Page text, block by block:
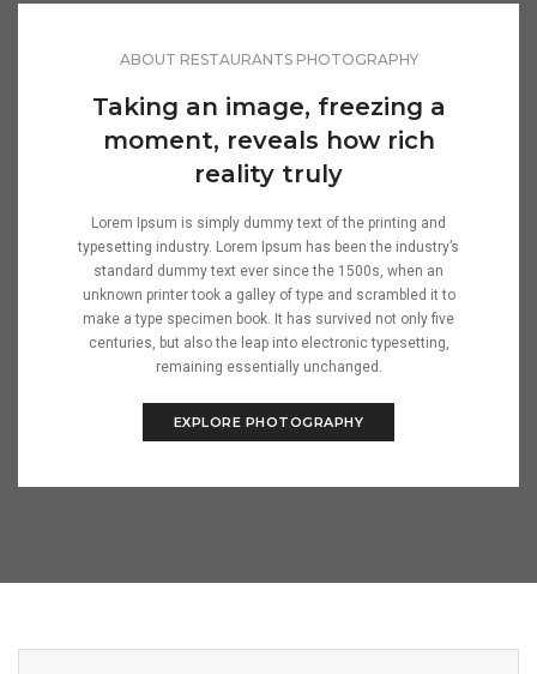
ABOUT RESTAURANTS PHOTOGRAPHY
Taking an image, freezing a
moment, reveals how rich
reality truly
Lorem Ipsum is simply dummy text of the printing and
typesetting industry. Lorem Ipsum has been the industry’s
standard dummy text ever since the 1500s, when an
unknown printer took a galley of type and scrambled it to
make a type specimen book. It has survived not only five
centuries, but also the leap into electronic typesetting,
remaining essentially unchanged.
EXPLORE PHOTOGRAPHY